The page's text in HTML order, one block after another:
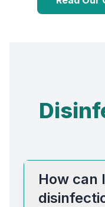
How can